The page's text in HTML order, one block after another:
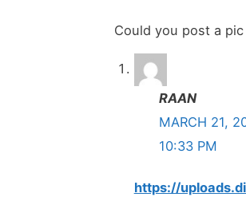
Could you post a
RAAN
MARCH 21,
10:33 PM
https://